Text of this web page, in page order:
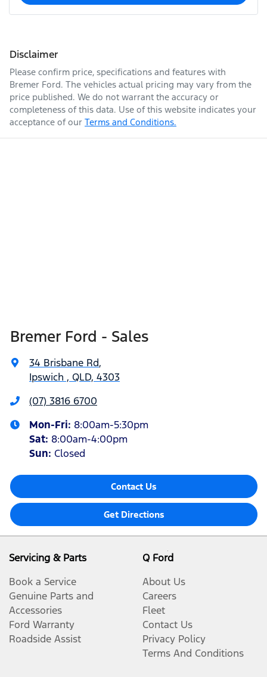
Disclaimer
Please confirm price, specifications and features with
Bremer Ford. The vehicles actual pricing may vary from the
price published. We do not warrant the accuracy or
completeness of this data. Use of this website indicates your
acceptance of our Terms and Conditions.
Bremer Ford - Sales
34 Brisbane Rd,
Ipswich , QLD, 4303
(07) 3816 6700
Mon-Fri: 8:00am-5:30pm
Sat: 8:00am-4:00pm
Sun: Closed
Contact Us
Get Directions
Servicing & Parts
Book a Service
Genuine Parts and
Accessories
Ford Warranty
Roadside Assist
Q Ford
About Us
Careers
Fleet
Contact Us
Privacy Policy
Terms And Conditions